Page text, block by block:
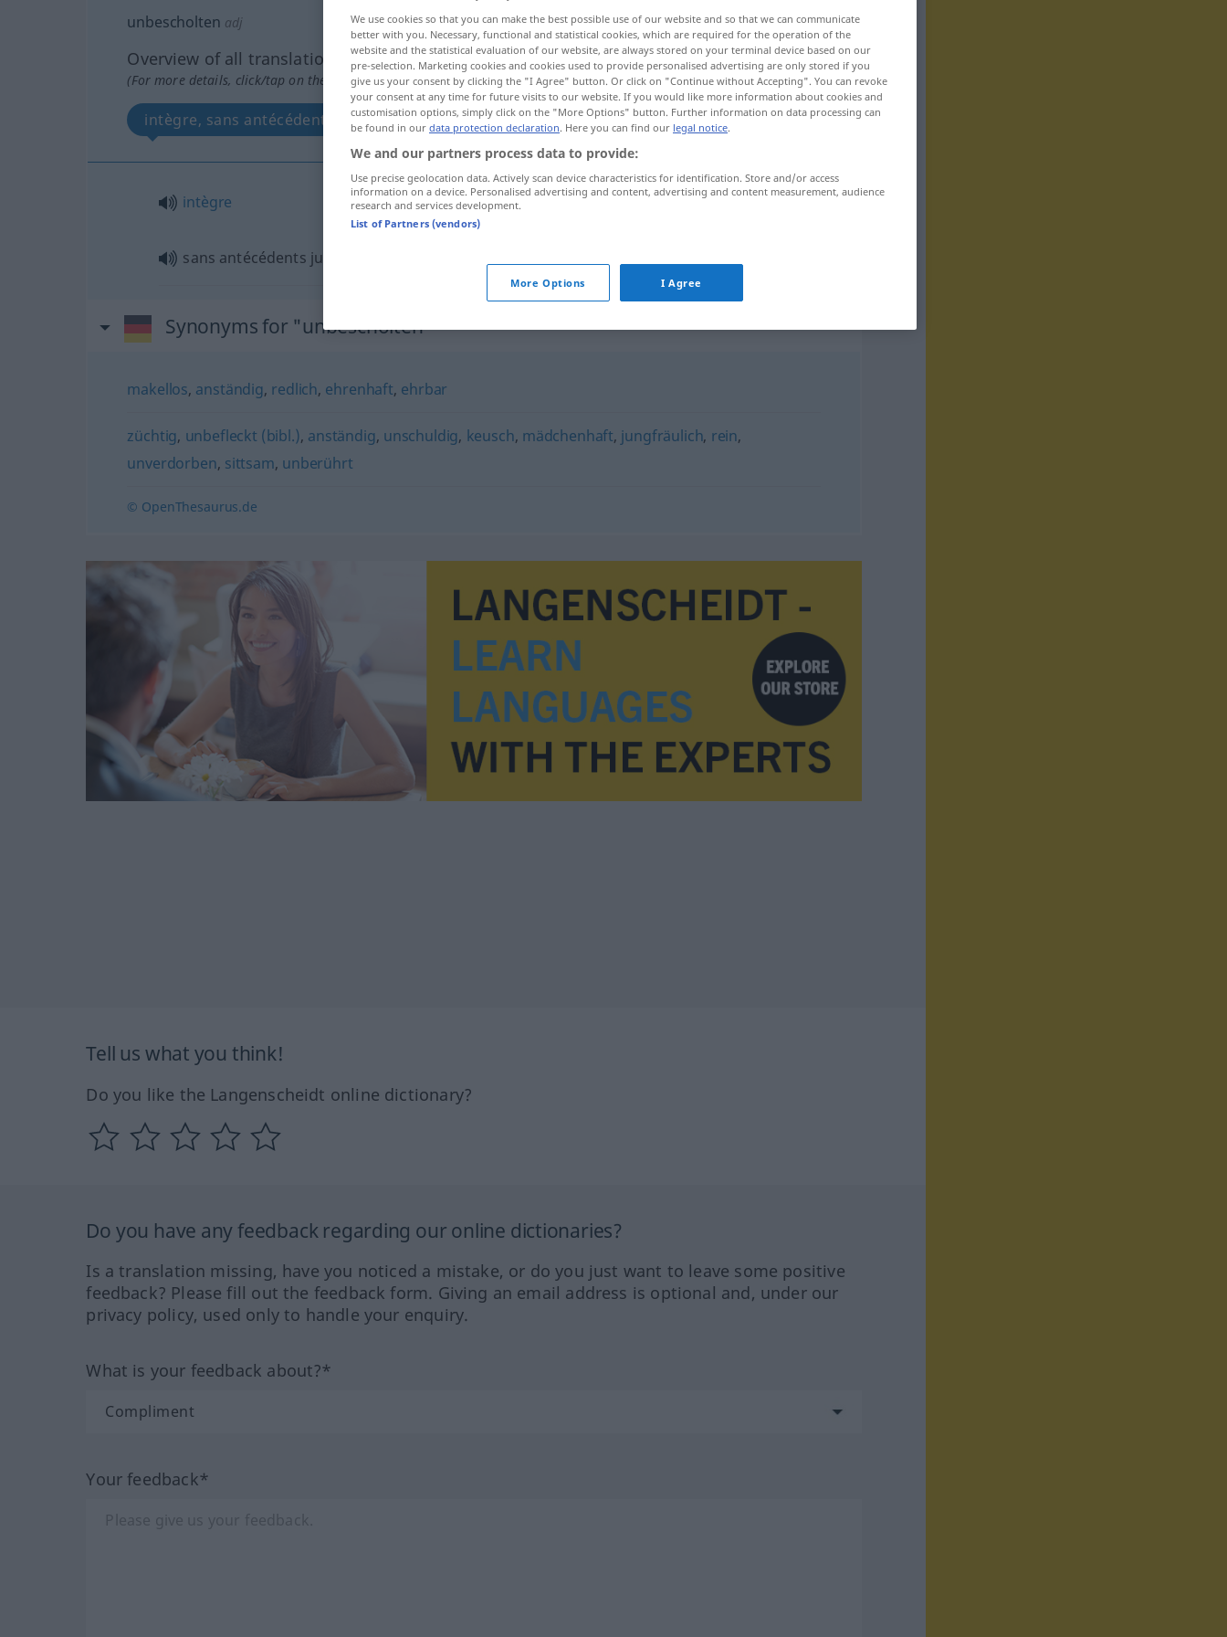
unbescholten adj
Overview of all translations
(For more details, click/tap on the translation)
intègre, sans antécédents judiciaires
intègre unbescholten
sans antécédents judiciaires
Synonyms for "unbescholten"
makellos, anständig, redlich, ehrenhaft, ehrbar
züchtig, unbefleckt (bibl.), anständig, unschuldig, keusch, mädchenhaft, jungfräulich, rein,
unverdorben, sittsam, unberührt
© OpenThesaurus.de
Tell us what you think!
Do you like the Langenscheidt online dictionary?
Do you have any feedback regarding our online dictionaries?
Is a translation missing, have you noticed a mistake, or do you just want to leave some positive
feedback? Please fill out the feedback form. Giving an email address is optional and, under our
privacy policy, used only to handle your enquiry.
What is your feedback about?*
Your feedback*
We use cookies so that you can make the best possible use of our website and so that we can communicate
better with you. Necessary, functional and statistical cookies, which are required for the operation of the
website and the statistical evaluation of our website, are always stored on your terminal device based on our
pre-selection. Marketing cookies and cookies used to provide personalised advertising are only stored if you
give us your consent by clicking the "I Agree" button. Or click on "Continue without Accepting". You can revoke
your consent at any time for future visits to our website. If you would like more information about cookies and
customisation options, simply click on the "More Options" button. Further information on data processing can
be found in our data protection declaration. Here you can find our legal notice.
We and our partners process data to provide:
Use precise geolocation data. Actively scan device characteristics for identification. Store and/or access
information on a device. Personalised advertising and content, advertising and content measurement, audience
research and services development.
List of Partners (vendors)
More Options I Agree